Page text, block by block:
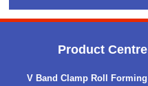
Product Centre
V Band Clamp Roll Forming